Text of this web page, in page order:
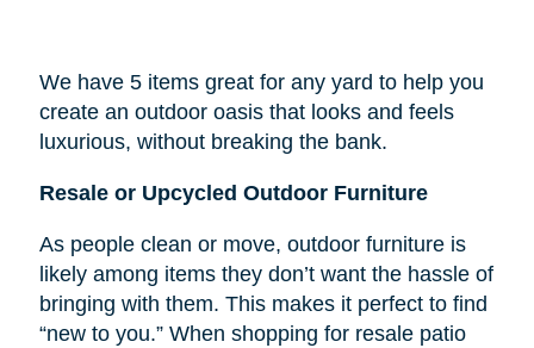
We have 5 items great for any yard to help you
create an outdoor oasis that looks and feels
luxurious, without breaking the bank.
Resale or Upcycled Outdoor Furniture
As people clean or move, outdoor furniture is
likely among items they don’t want the hassle of
bringing with them. This makes it perfect to find
“new to you.” When shopping for resale patio